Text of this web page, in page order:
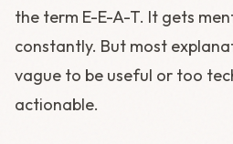
the term E-E-A-T. It gets
constantly. But most
vague to be useful or too
actionable.